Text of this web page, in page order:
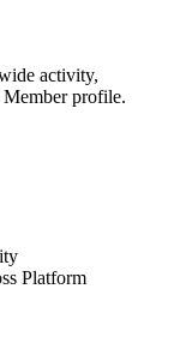
activity,
profile.
Platform